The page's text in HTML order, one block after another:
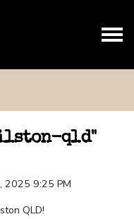
qld"
2025 9:25 PM
QLD!